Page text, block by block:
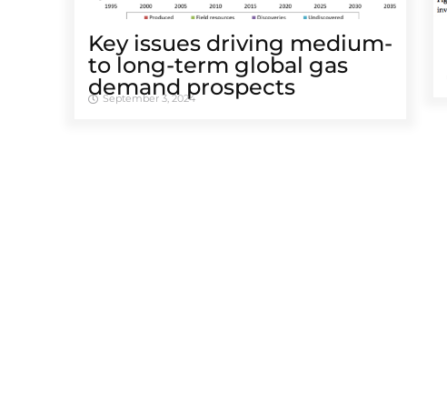
Key issues driving medium-
to long-term global gas
demand prospects
September 3, 2024